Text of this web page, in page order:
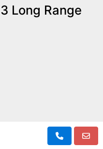
Long Range